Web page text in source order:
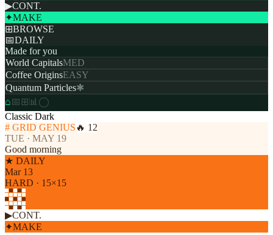
▶CONT.
✦MAKE
⊞BROWSE
📅DAILY
Made for you
World CapitalsMED
Coffee OriginsEASY
Quantum Particles✱
⌂📅⊞ 📊 ◯
Classic Dark
# GRID GENIUS 🔥 12
TUE · MAY 19
Good morning
★ DAILY
Mar 13
HARD · 15×15
▶CONT.
✦MAKE